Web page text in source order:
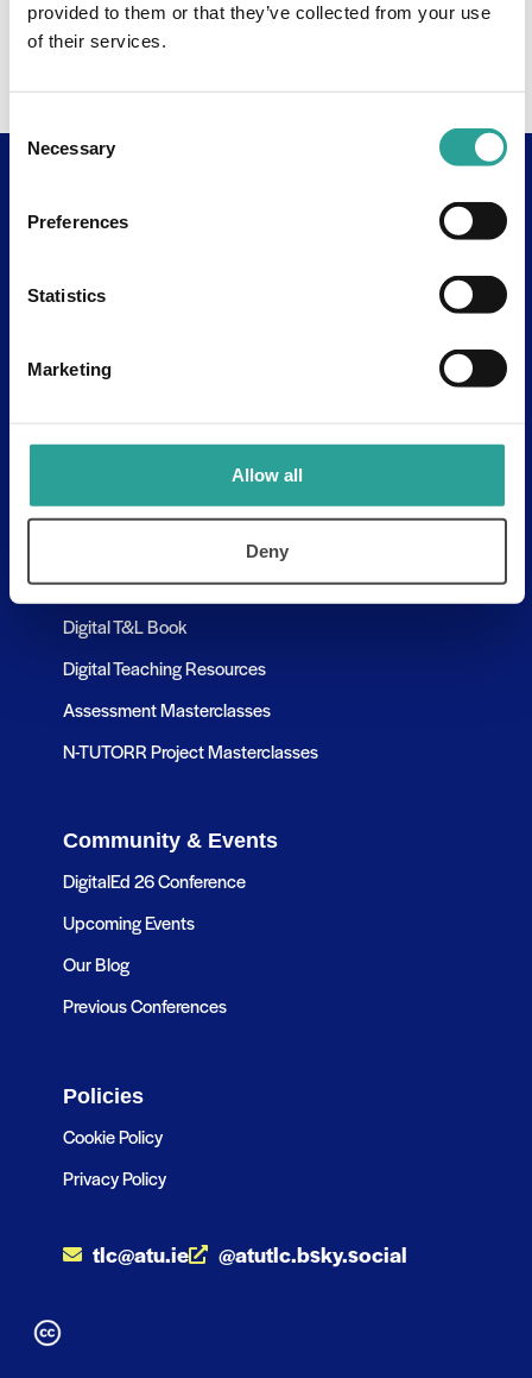
provided to them or that they’ve collected from your use
of their services.
Selection
Necessary
Preferences
Statistics
Marketing
Allow all
Deny
Assessment Resources
Discovery Tool
Resources
Research & Publications
Digital T&L Book
Digital Teaching Resources
Assessment Masterclasses
N-TUTORR Project Masterclasses
Community & Events
DigitalEd 26 Conference
Upcoming Events
Our Blog
Previous Conferences
Policies
Cookie Policy
Privacy Policy
tlc@atu.ie @atutlc.bsky.social